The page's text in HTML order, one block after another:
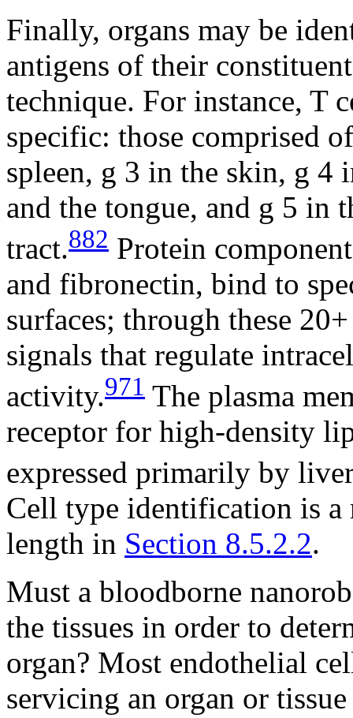
Finally, organs may be
antigens of their
technique. For instance, T
specific: those comprised
spleen, g 3 in the skin, g 4
and the tongue, and g 5 in
tract.882 Protein
and fibronectin, bind to
surfaces; through these
signals that regulate
activity.971 The plasma
receptor for high-density
expressed primarily by
Cell type identification is a
length in Section 8.5.2.2.
Must a bloodborne
the tissues in order to
organ? Most endothelial
servicing an organ or